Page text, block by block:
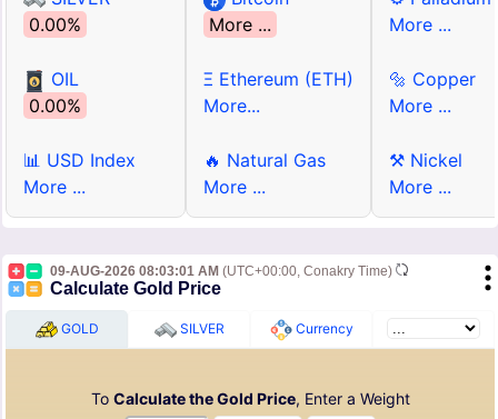
0.00%
OIL
0.00%
📊 USD Index
More ...
More ...
Ξ Ethereum (ETH)
More...
🔥 Natural Gas
More ...
More ...
🔩 Copper
More ...
⚒ Nickel
More ...
09-AUG-2026 08:03:01 AM (UTC+00:00, Conakry Time)
Calculate Gold Price
GOLD SILVER Currency
To Calculate the Gold Price, Enter a Weight